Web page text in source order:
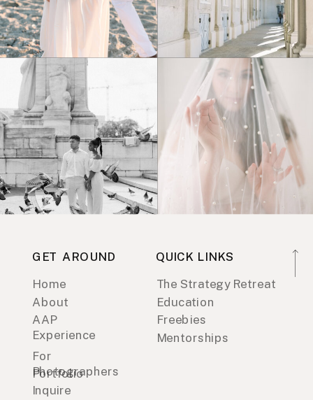
GET AROUND
Home
About
AAP
Experience
For
Photographers
Portfolio
Inquire
QUICK LINKS
The Strategy Retreat
Education
Freebies
Mentorships